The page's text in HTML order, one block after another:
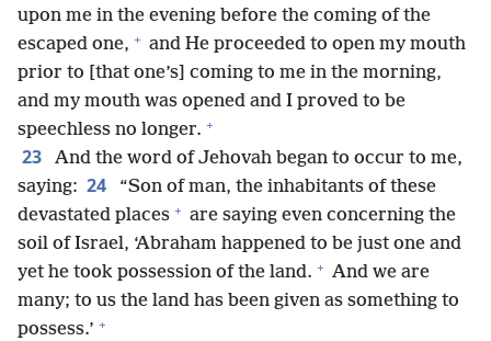
upon me in the evening before the coming of the
escaped one, + and He proceeded to open my mouth
prior to [that one’s] coming to me in the morning,
and my mouth was opened and I proved to be
speechless no longer. +
23
And the word of Jehovah began to occur to me,
saying: 24
“Son of man, the inhabitants of these
devastated places + are saying even concerning the
soil of Israel, ‘Abraham happened to be just one and
yet he took possession of the land. + And we are
many; to us the land has been given as something to
possess.’ +